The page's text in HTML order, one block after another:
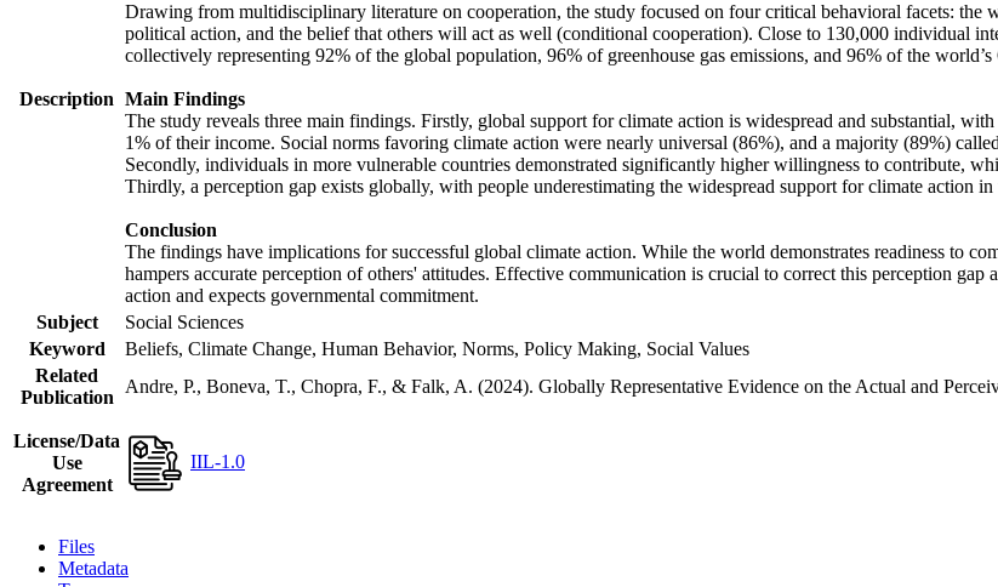
Description
Drawing from multidisciplinary literature on cooperation, the study focused on four critical behavioral facets: the
political action, and the belief that others will act as well (conditional cooperation). Close to 130,000 individual
collectively representing 92% of the global population, 96% of greenhouse gas emissions, and 96% of the world’s
Main Findings
The study reveals three main findings. Firstly, global support for climate action is widespread and substantial,
1% of their income. Social norms favoring climate action were nearly universal (86%), and a majority (89%)
Secondly, individuals in more vulnerable countries demonstrated significantly higher willingness to contribute,
Thirdly, a perception gap exists globally, with people underestimating the widespread support for climate action
Conclusion
The findings have implications for successful global climate action. While the world demonstrates readiness to
hampers accurate perception of others' attitudes. Effective communication is crucial to correct this perception
action and expects governmental commitment.
Subject
Social Sciences
Keyword
Beliefs, Climate Change, Human Behavior, Norms, Policy Making, Social Values
Related
Publication
Andre, P., Boneva, T., Chopra, F., & Falk, A. (2024). Globally Representative Evidence on the Actual and
License/Data
Use
Agreement
IIL-1.0
Files
Metadata